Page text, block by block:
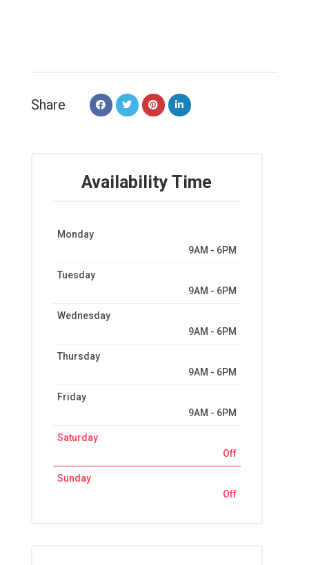
Share
Availability Time
Monday
9AM - 6PM
Tuesday
9AM - 6PM
Wednesday
9AM - 6PM
Thursday
9AM - 6PM
Friday
9AM - 6PM
Saturday
Off
Sunday
Off